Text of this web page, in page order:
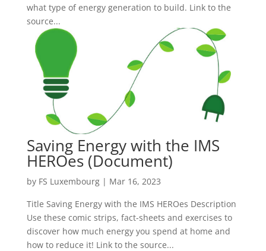
what type of energy generation to build. Link to the
source...
Saving Energy with the IMS
HEROes (Document)
by FS Luxembourg| Mar 16, 2023
Title Saving Energy with the IMS HEROes Description
Use these comic strips, fact-sheets and exercises to
discover how much energy you spend at home and
how to reduce it! Link to the source...